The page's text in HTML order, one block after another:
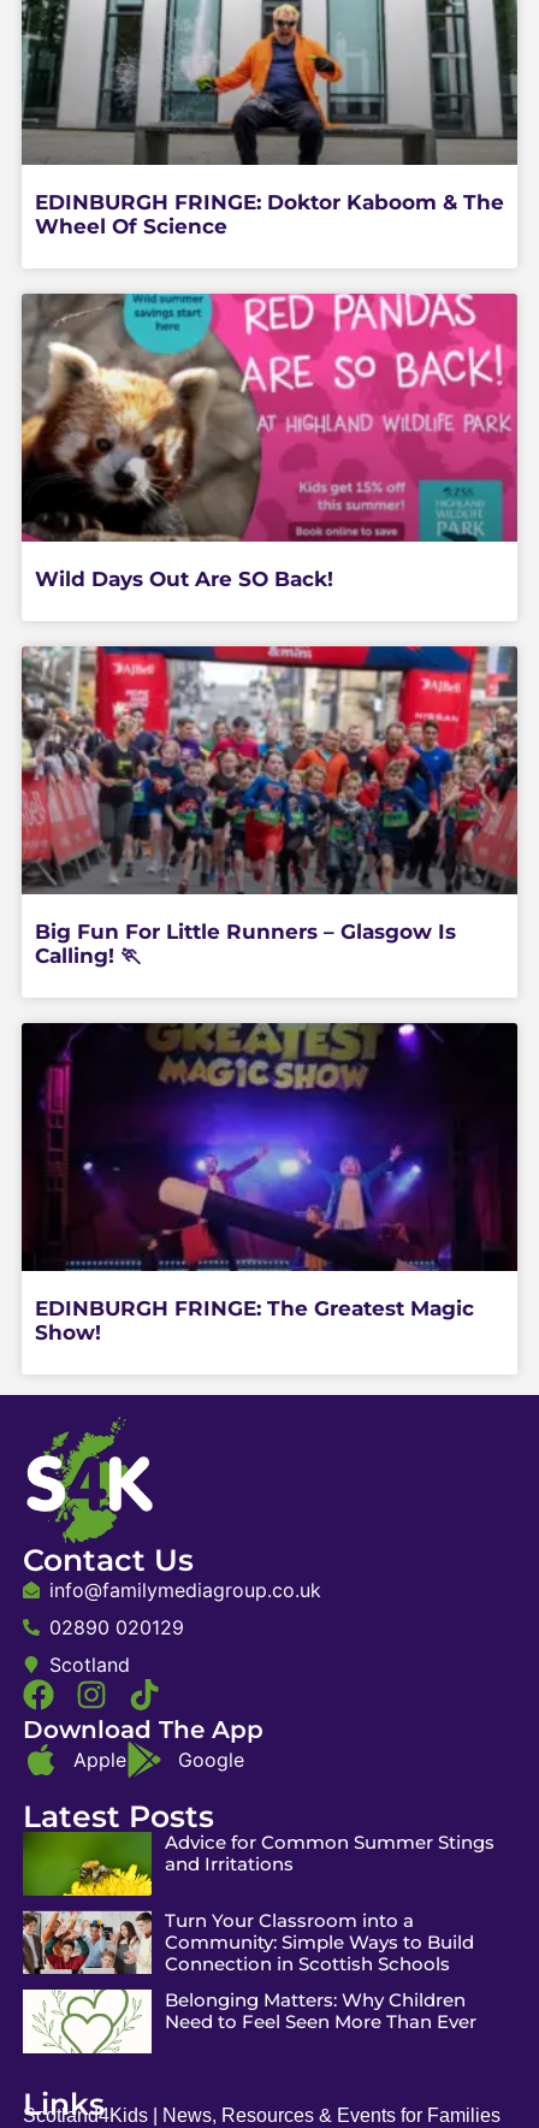
EDINBURGH FRINGE: Doktor Kaboom & The
Wheel Of Science
Wild Days Out Are SO Back!
Big Fun For Little Runners – Glasgow Is
Calling! 🏃
EDINBURGH FRINGE: The Greatest Magic
Show!
Contact Us
info@familymediagroup.co.uk
02890 020129
Scotland
Download The App
Apple Google
Latest Posts
Advice for Common Summer Stings
and Irritations
Turn Your Classroom into a
Community: Simple Ways to Build
Connection in Scottish Schools
Belonging Matters: Why Children
Need to Feel Seen More Than Ever
Links
Scotland4Kids | News, Resources & Events for Families